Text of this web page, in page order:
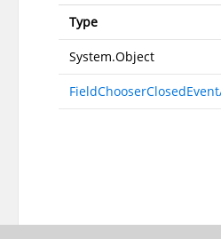
Type
System.Object